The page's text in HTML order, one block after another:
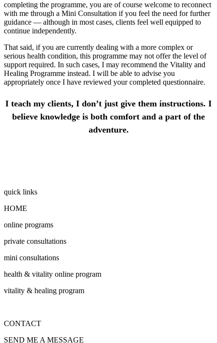
completing the programme, you are of course welcome to reconnect
with me through a Mini Consultation if you feel the need for further
guidance — although in most cases, clients feel well equipped to
continue independently.
That said, if you are currently dealing with a more complex or
serious health condition, this programme may not offer the level of
support required. In such cases, I may recommend the Vitality and
Healing Programme instead. I will be able to advise you
appropriately once I have reviewed your completed questionnaire.
I teach my clients, I don’t just give them instructions. I
believe knowledge is both comfort and a part of the
adventure.
quick links
HOME
online programs
private consultations
mini consultations
health & vitality online program
vitality & healing program
CONTACT
SEND ME A MESSAGE